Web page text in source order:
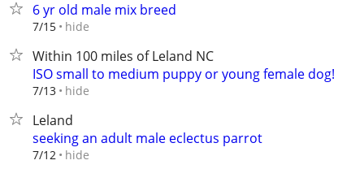
6 yr old male mix breed
7/15 hide
Within 100 miles of Leland NC
ISO small to medium puppy or young female dog!
7/13 hide
Leland
seeking an adult male eclectus parrot
7/12 hide